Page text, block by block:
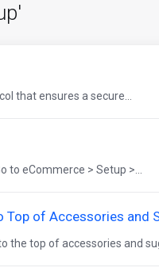
that ensures a secure...
to eCommerce > Setup >...
Top of Accessories and
top of accessories and